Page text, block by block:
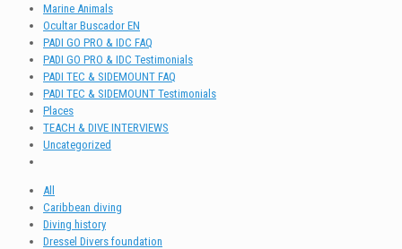
Marine Animals
Ocultar Buscador EN
PADI GO PRO & IDC FAQ
PADI GO PRO & IDC Testimonials
PADI TEC & SIDEMOUNT FAQ
PADI TEC & SIDEMOUNT Testimonials
Places
TEACH & DIVE INTERVIEWS
Uncategorized
All
Caribbean diving
Diving history
Dressel Divers foundation